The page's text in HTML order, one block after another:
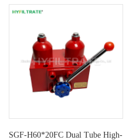
SGF-H60*20FC Dual Tube High-